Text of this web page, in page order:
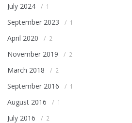
July 2024 1
September 2023 1
April 2020 2
November 2019 2
March 2018 2
September 2016 1
August 2016 1
July 2016 2